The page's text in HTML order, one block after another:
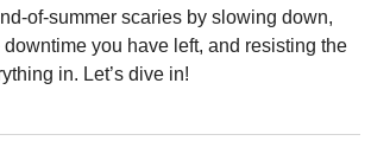
of-summer scaries by slowing down,
you have left, and resisting the
in. Let’s dive in!